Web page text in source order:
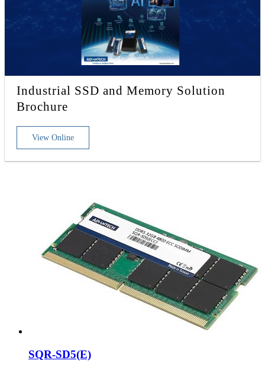
Industrial SSD and Memory Solution
Brochure
View Online
SQR-SD5(E)